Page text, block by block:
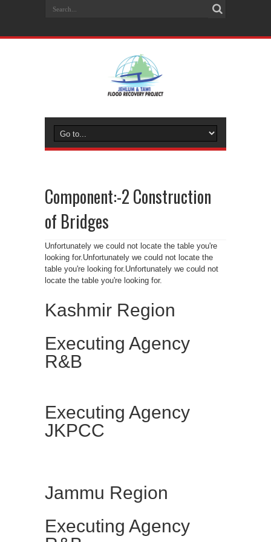
Component:-2 Construction
of Bridges
Unfortunately we could not locate the table you're
looking for.Unfortunately we could not locate the
table you're looking for.Unfortunately we could not
locate the table you're looking for.
Kashmir Region
Executing Agency
R&B
Executing Agency
JKPCC
Jammu Region
Executing Agency